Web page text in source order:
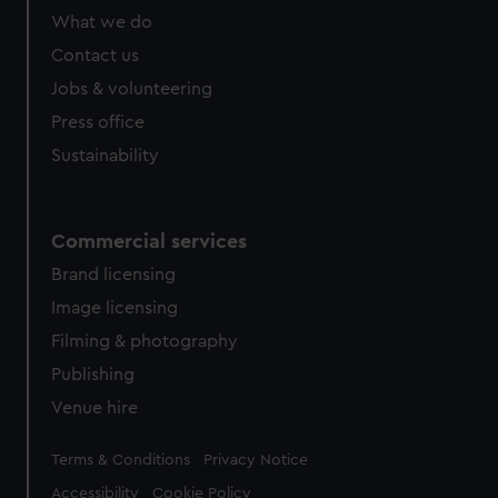
from third-party sources. You can choose to allow all
What we do
Contact us
Jobs & volunteering
Press office
Sustainability
Commercial services
Brand licensing
Image licensing
Filming & photography
Publishing
Venue hire
Legal
Terms & Conditions Privacy Notice
Accessibility Cookie Policy